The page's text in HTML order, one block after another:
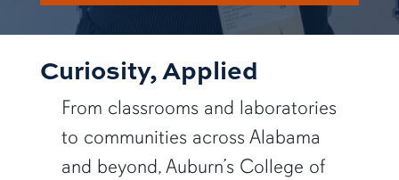
Curiosity, Applied
From classrooms and laboratories
to communities across Alabama
and beyond, Auburn’s College of